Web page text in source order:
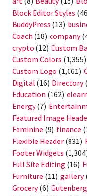
Block Editor Styles
BuddyPress (13)
Coach (18) company
crypto (12) Custom
Custom Colors (1,355)
Custom Logo (1,661)
Digital (16) Directory
Education (162)
Energy(7)
Featured Image
Feminine (9) finance
Flexible Header (831)
Footer Widgets (1,304)
Full Site Editing (16)
Furniture (11) gallery
Grocery(6) Gutenberg